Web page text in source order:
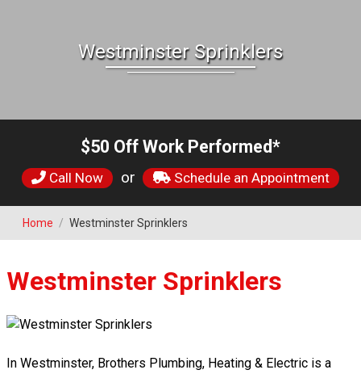
Westminster Sprinklers
$50 Off Work Performed*
Call Now or Schedule an Appointment
Home / Westminster Sprinklers
Westminster Sprinklers
In Westminster, Brothers Plumbing, Heating & Electric is a